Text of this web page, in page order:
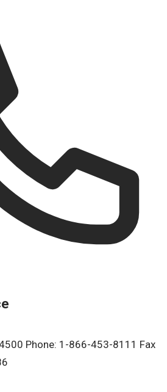
Phone: 1-866-453-8111 Fax